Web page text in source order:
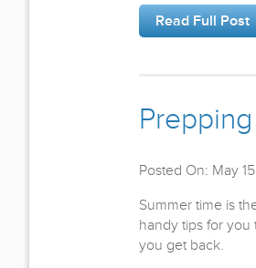
Read Full Post
Posted On: May
Summer time is
handy tips for
you get back.